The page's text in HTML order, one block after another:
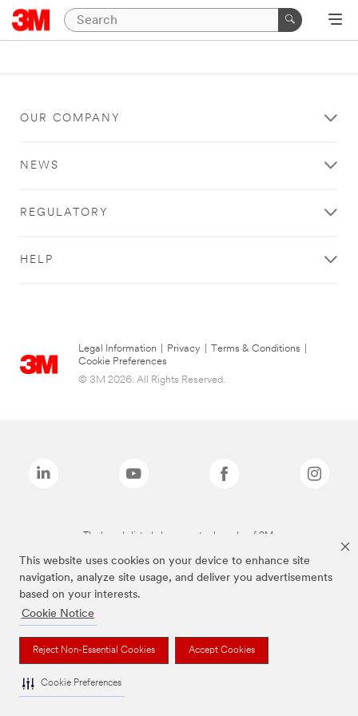
This website uses cookies on your device to enhance site
navigation, analyze site usage, and deliver you advertisements
based on your interests.
Cookie Notice
Reject Non-Essential Cookies Accept Cookies
Cookie Preferences
OUR COMPANY
NEWS
REGULATORY
HELP
Legal Information Privacy Terms & Conditions
Cookie Preferences
© 3M 2026. All Rights Reserved.
The brands listed above are trademarks of 3M.